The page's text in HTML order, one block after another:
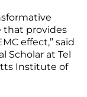
that provides
effect,” said
Scholar at Tel
Institute of